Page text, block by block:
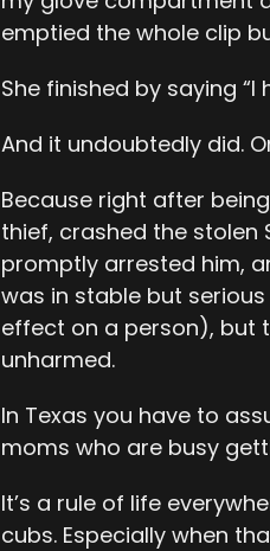
emptied the whole clip
She finished by saying
And it undoubtedly did.
Because right after
thief, crashed the stolen
promptly arrested him,
was in stable but
effect on a person), but
unharmed.
In Texas you have to
moms who are busy
It’s a rule of life
cubs. Especially when